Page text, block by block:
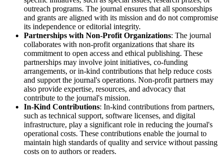
outreach programs. The journal ensures that all sponsorships
and grants are aligned with its mission and do not compromise
its independence or editorial integrity.
Partnerships with Non-Profit Organizations: The journal
collaborates with non-profit organizations that share its
commitment to open access and ethical publishing. These
partnerships may involve joint initiatives, co-funding
arrangements, or in-kind contributions that help reduce costs
and support the journal's operations. Non-profit partners may
also provide expertise, resources, and advocacy that
contribute to the journal's mission.
In-Kind Contributions: In-kind contributions from partners,
such as technical support, software licenses, and digital
infrastructure, play a significant role in reducing the journal's
operational costs. These contributions enable the journal to
maintain high standards of quality and service without passing
costs on to authors or readers.